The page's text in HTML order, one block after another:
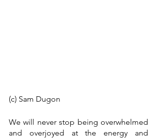
(c) Sam Dugon
We will never stop being overwhelmed
and overjoyed at the energy and